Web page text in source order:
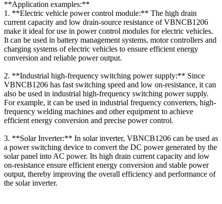
**Application examples:**
1. **Electric vehicle power control module:** The high drain
current capacity and low drain-source resistance of VBNCB1206
make it ideal for use in power control modules for electric vehicles.
It can be used in battery management systems, motor controllers and
charging systems of electric vehicles to ensure efficient energy
conversion and reliable power output.
2. **Industrial high-frequency switching power supply:** Since
VBNCB1206 has fast switching speed and low on-resistance, it can
also be used in industrial high-frequency switching power supply.
For example, it can be used in industrial frequency converters, high-
frequency welding machines and other equipment to achieve
efficient energy conversion and precise power control.
3. **Solar Inverter:** In solar inverter, VBNCB1206 can be used as
a power switching device to convert the DC power generated by the
solar panel into AC power. Its high drain current capacity and low
on-resistance ensure efficient energy conversion and stable power
output, thereby improving the overall efficiency and performance of
the solar inverter.